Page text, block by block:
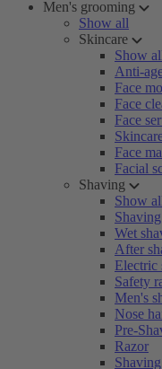
Men's grooming
Show all
Skincare
Show
Anti-
Face
Face
Face
Face
Facial
Shaving
Show
Wet
After
Electric
Safety
Men's
Nose
Pre-
Razor